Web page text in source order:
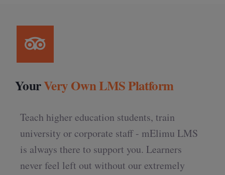
YourVery Own LMS Platform
Teach higher education students, train
university or corporate staff - mElimu LMS
is always there to support you. Learners
never feel left out without our extremely